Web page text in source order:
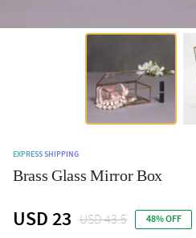
EXPRESS SHIPPING
Brass Glass Mirror Box
USD 23 USD 43.5 48% OFF